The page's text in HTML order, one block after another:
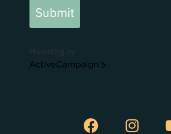
Submit
Marketing by
ActiveCampaign